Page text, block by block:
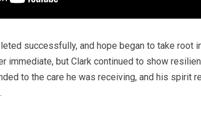
successfully, and hope began to take root
immediate, but Clark continued to show
to the care he was receiving, and his spirit